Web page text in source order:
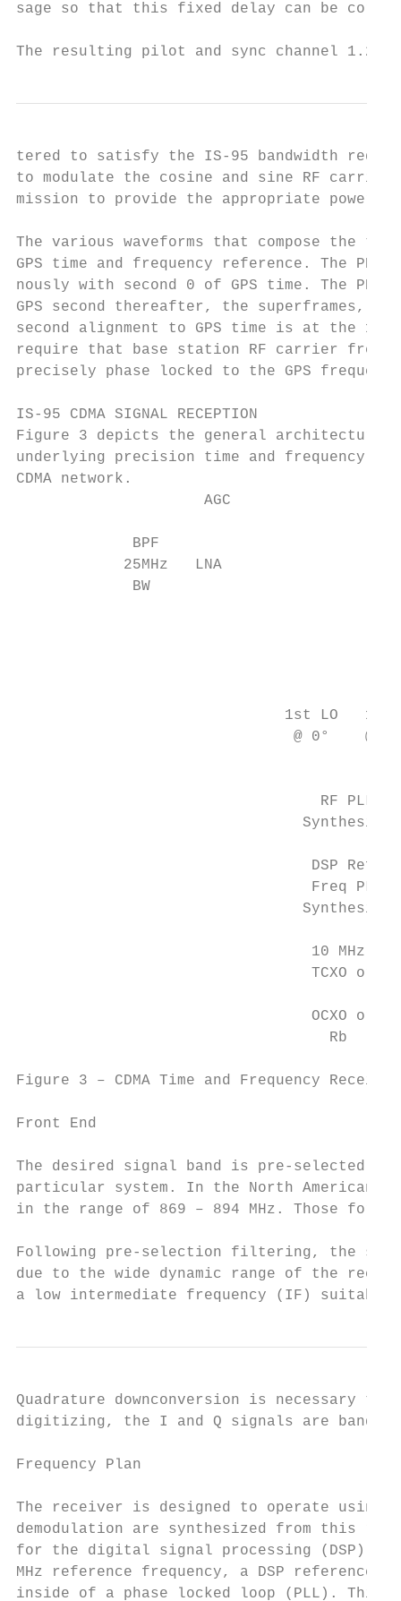
sage so that this fixed delay can be
The resulting pilot and sync channel
tered to satisfy the IS-95 bandwidth
to modulate the cosine and sine RF
mission to provide the appropriate power
The various waveforms that compose the
GPS time and frequency reference. The PN
nously with second 0 of GPS time. The PN
GPS second thereafter, the superframes,
second alignment to GPS time is at the 1
require that base station RF carrier
precisely phase locked to the GPS
IS-95 CDMA SIGNAL RECEPTION
Figure 3 depicts the general architecture
underlying precision time and frequency
CDMA network.
                     AGC
BPF
25MHz   LNA
BW
1st LO   1st
@ 0°    @ -
RF PLL
                                 DSP Ref.
                                 Freq PLL
                                Synthesizer
                                 10 MHz
                                 TCXO or
                                 OCXO or
                                   Rb
Figure 3 – CDMA Time and Frequency Receiver
Front End
The desired signal band is pre-selected
particular system. In the North American
in the range of 869 – 894 MHz. Those for
Following pre-selection filtering, the
due to the wide dynamic range of the
a low intermediate frequency (IF)
Quadrature downconversion is necessary
digitizing, the I and Q signals are
Frequency Plan
The receiver is designed to operate using
demodulation are synthesized from this
for the digital signal processing (DSP)
MHz reference frequency, a DSP
inside of a phase locked loop (PLL). This